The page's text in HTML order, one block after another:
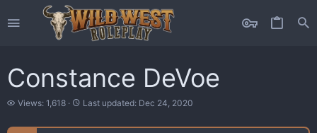
Constance DeVoe
V
e
Views: 1,618
L
s
Last updated: Dec 24, 2020